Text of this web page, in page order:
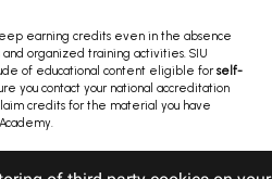
earning credits even in the absence
organized training activities. SIU
of educational content eligible forself-
you contact your national accreditation
credits for the material you have